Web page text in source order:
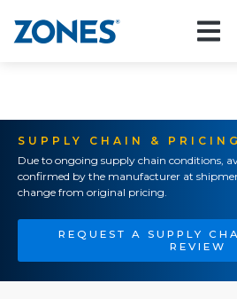
SUPPLY CHAIN &
Due to ongoing supply chain conditions,
confirmed by the manufacturer at
change from original pricing.
REQUEST A SUPPLY
REVIEW